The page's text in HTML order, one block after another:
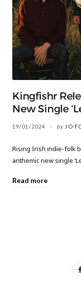
Kingfishr
New Single
19/01/2024 by JO
Rising Irish indie-folk
anthemic new single
Read more